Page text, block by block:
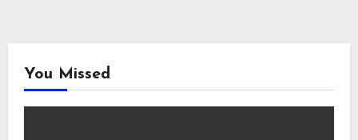
You Missed